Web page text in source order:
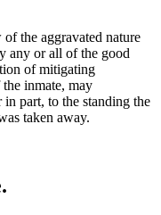
the aggravated nature
any or all of the good
of mitigating
inmate, may
part, to the standing the
taken away.